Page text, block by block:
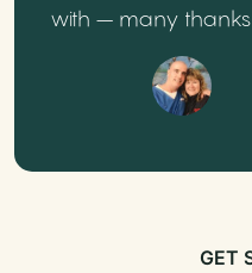
with – many
GET